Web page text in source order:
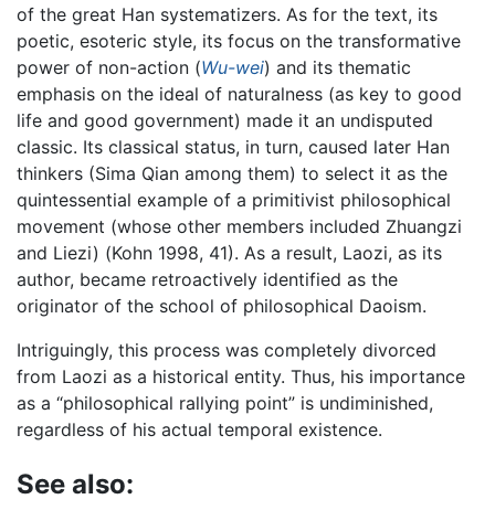
of the great Han systematizers. As for the text, its
poetic, esoteric style, its focus on the transformative
power of non-action (Wu-wei) and its thematic
emphasis on the ideal of naturalness (as key to good
life and good government) made it an undisputed
classic. Its classical status, in turn, caused later Han
thinkers (Sima Qian among them) to select it as the
quintessential example of a primitivist philosophical
movement (whose other members included Zhuangzi
and Liezi) (Kohn 1998, 41). As a result, Laozi, as its
author, became retroactively identified as the
originator of the school of philosophical Daoism.
Intriguingly, this process was completely divorced
from Laozi as a historical entity. Thus, his importance
as a “philosophical rallying point” is undiminished,
regardless of his actual temporal existence.
See also: